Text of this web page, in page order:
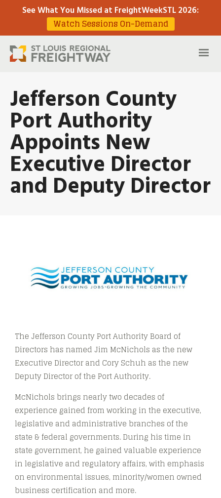
See What You Missed at FreightWeekSTL 2026:
Watch Sessions On-Demand
Jefferson County
Port Authority
Appoints New
Executive Director
and Deputy Director
The Jefferson County Port Authority Board of
Directors has named Jim McNichols as the new
Executive Director and Cory Schuh as the new
Deputy Director of the Port Authority.
McNichols brings nearly two decades of
experience gained from working in the executive,
legislative and administrative branches of the
state & federal governments. During his time in
state government, he gained valuable experience
in legislative and regulatory affairs, with emphasis
on environmental issues, minority/women owned
business certification and more.